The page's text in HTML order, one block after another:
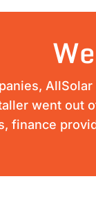
went out
finance